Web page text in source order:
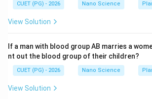
consequence/application in classical
Statement D is not taken as correct in
Step 5:Determine the correct
statements are:
A,\ B,\ C
A, B, C
CUET (PG) - 2026 Nano Science
View Solution
If a man with blood group AB marries a
nt out the blood group of their children?
CUET (PG) - 2026 Nano Science
View Solution